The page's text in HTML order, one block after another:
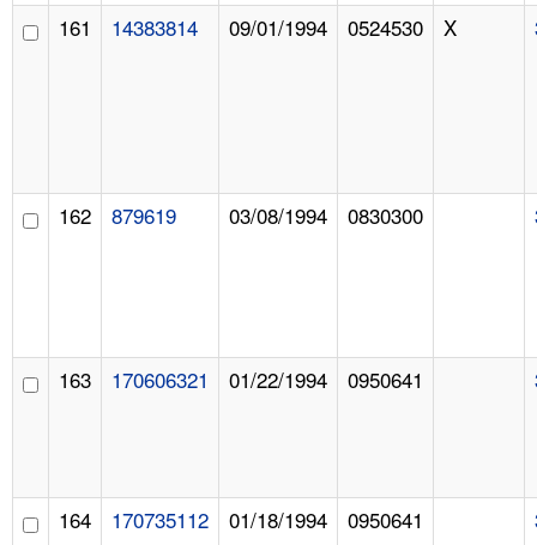
161 14383814 09/01/1994 0524530 X
162 879619 03/08/1994 0830300
163 170606321 01/22/1994 0950641
164 170735112 01/18/1994 0950641